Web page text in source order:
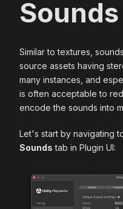
Sounds
Similar to textures,
source assets having
many instances, and
is often acceptable to
encode the sounds into
Let's start by navigating
Sounds tab in Plugin UI: